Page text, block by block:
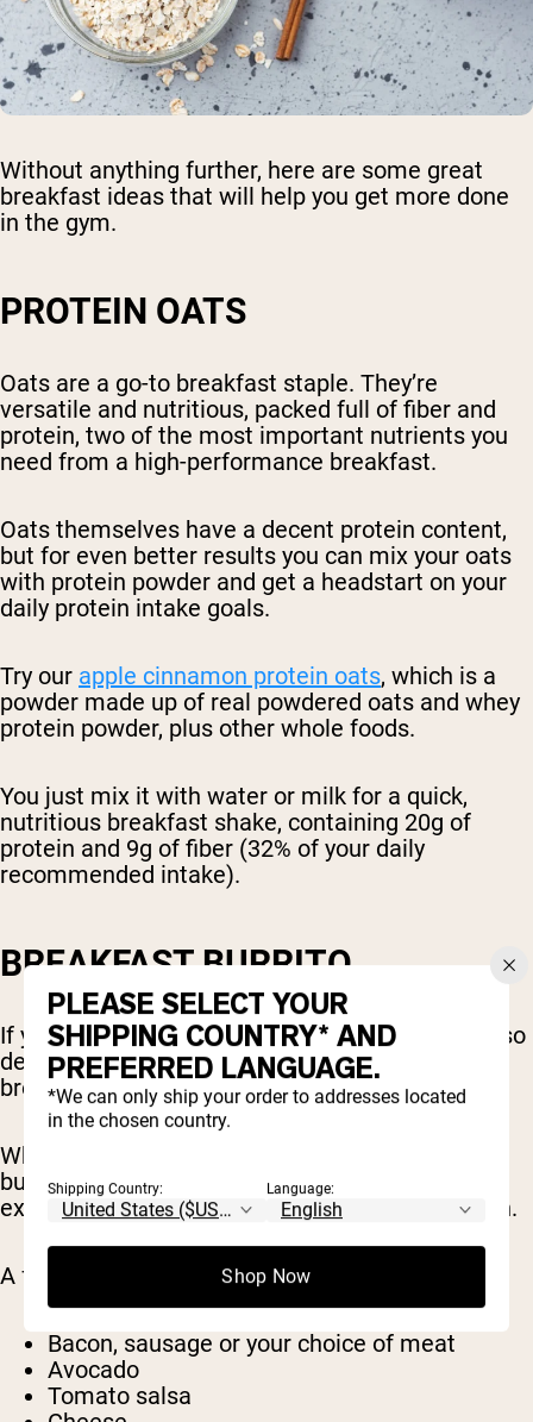
Without anything further, here are some great
breakfast ideas that will help you get more done
in the gym.
PROTEIN OATS
Oats are a go-to breakfast staple. They’re
versatile and nutritious, packed full of fiber and
protein, two of the most important nutrients you
need from a high-performance breakfast.
Oats themselves have a decent protein content,
but for even better results you can mix your oats
with protein powder and get a headstart on your
daily protein intake goals.
Try our apple cinnamon protein oats, which is a
powder made up of real powdered oats and whey
protein powder, plus other whole foods.
You just mix it with water or milk for a quick,
nutritious breakfast shake, containing 20g of
protein and 9g of fiber (32% of your daily
recommended intake).
BREAKFAST BURRITO
If you’re looking for a delicious breakfast that also
delivers everything you need nutritionally, a
breakfast burrito is a great idea.
What goes into it is up to you, but a breakfast
burrito will generally contain eggs, which are an
excellent high-protein food to start your day with.
A few more common ingredients include:
Bacon, sausage or your choice of meat
Avocado
Tomato salsa
PLEASE SELECT YOUR
SHIPPING COUNTRY* AND
PREFERRED LANGUAGE.
*We can only ship your order to addresses located
in the chosen country.
Shipping Country: Language:
Shop Now